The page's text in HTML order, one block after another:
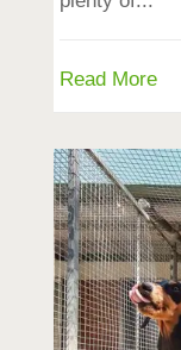
Read More